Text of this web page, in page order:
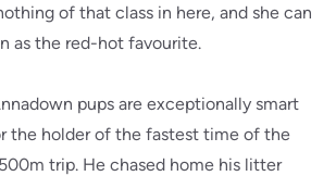
of that class in here, and she can
as the red-hot favourite.
pups are exceptionally smart
the holder of the fastest time of the
trip. He chased home his litter